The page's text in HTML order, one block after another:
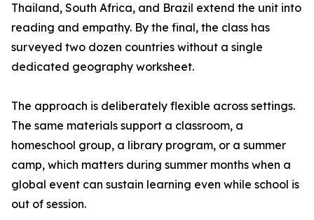
Thailand, South Africa, and Brazil extend the unit into
reading and empathy. By the final, the class has
surveyed two dozen countries without a single
dedicated geography worksheet.
The approach is deliberately flexible across settings.
The same materials support a classroom, a
homeschool group, a library program, or a summer
camp, which matters during summer months when a
global event can sustain learning even while school is
out of session.